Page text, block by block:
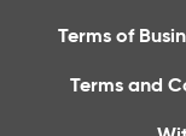
Terms of
Terms and